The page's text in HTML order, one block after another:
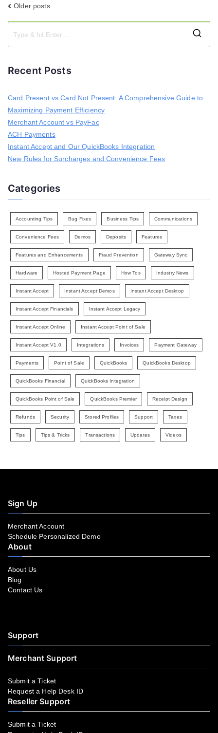
Posts
navigation
Older posts
e
Recent Posts
Card Present vs Card Not Present: A Comprehensive Guide to
Maximizing Payment Efficiency
Merchant Account vs PayFac
ACH Payments
Instant Accept and Our QuickBooks Integration
New Rules for Surcharges and Convenience Fees
Categories
Accounting Tips Bug Fixes Business Tips Communications
Convenience Fees Demos Deposits Features
Features and Enhancements Fraud Prevention Gateway Sync
Hardware Hosted Payment Page How Tos Industry News
Instant Accept Instant Accept Demos Instant Accept Desktop
Instant Accept Financials Instant Accept Legacy
Instant Accept Online Instant Accept Point of Sale
Instant Accept V1.0 Integrations Invoices Payment Gateway
Payments Point of Sale QuickBooks QuickBooks Desktop
QuickBooks Financial QuickBooks Integration
QuickBooks Point of Sale QuickBooks Premier Receipt Design
Refunds Security Stored Profiles Support Taxes
Tips Tips & Tricks Transactions Updates Videos
Sign Up
Merchant Account
Schedule Personalized Demo
About
About Us
Blog
Contact Us
Support
Merchant Support
Submit a Ticket
Request a Help Desk ID
Reseller Support
Submit a Ticket